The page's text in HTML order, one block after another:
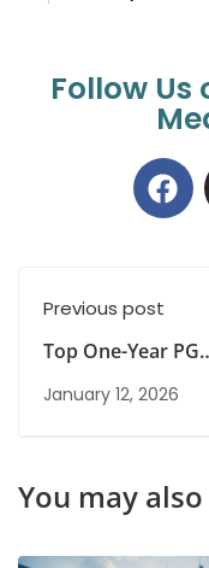
Follow Us
Previous post
Top One-Year PG
Diploma
for Future-Ready
January 12, 2026
You may